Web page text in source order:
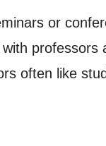
or
often like